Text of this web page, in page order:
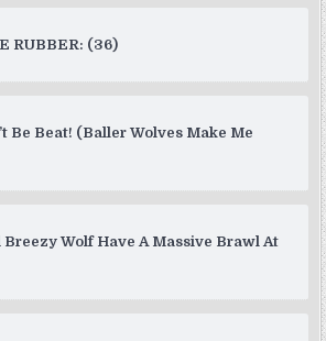
RUBBER: (36)
Be Beat! (Baller Wolves Make Me
Breezy Wolf Have A Massive Brawl At